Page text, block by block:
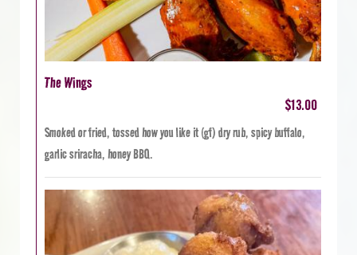
The Wings
$13.00
Smoked or fried, tossed how you like it (gf) dry rub, spicy buffalo,
garlic sriracha, honey BBQ.